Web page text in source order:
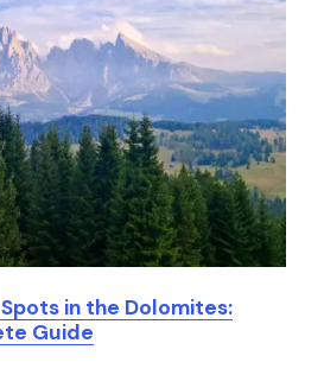
in the Dolomites:
Guide